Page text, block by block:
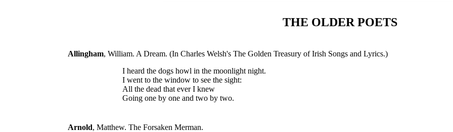
THE OLDER POETS
Allingham, William. A Dream. (In Charles Welsh's The Golden Treasury of Irish Songs and Lyrics.)
I heard the dogs howl in the moonlight night.
I went to the window to see the sight:
All the dead that ever I knew
Going one by one and two by two.
Arnold, Matthew. The Forsaken Merman.